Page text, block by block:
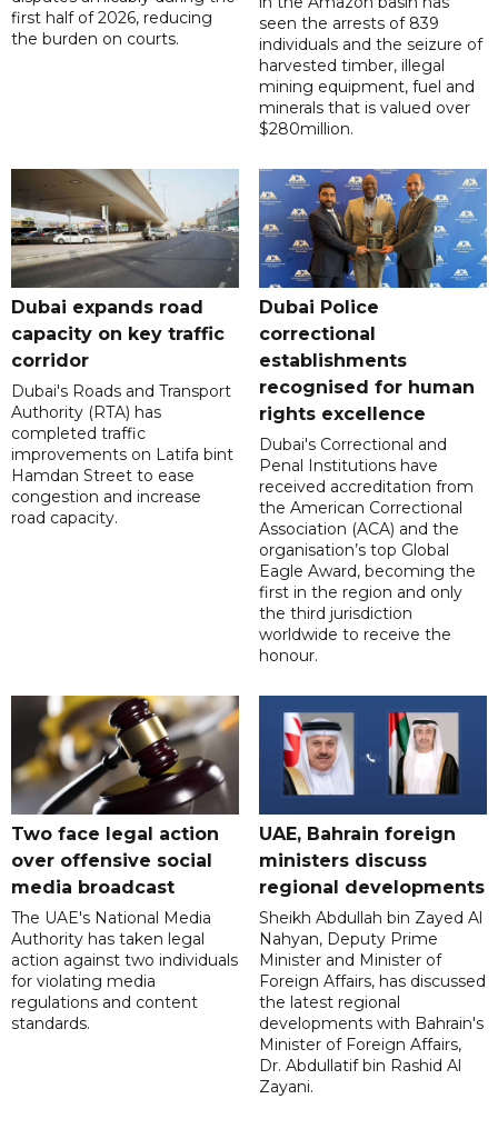
first half of 2026, reducing
the burden on courts.
seen the arrests of 839
individuals and the seizure of
harvested timber, illegal
mining equipment, fuel and
minerals that is valued over
$280million.
Dubai expands road
capacity on key traffic
corridor
Dubai's Roads and Transport
Authority (RTA) has
completed traffic
improvements on Latifa bint
Hamdan Street to ease
congestion and increase
road capacity.
Dubai Police
correctional
establishments
recognised for human
rights excellence
Dubai's Correctional and
Penal Institutions have
received accreditation from
the American Correctional
Association (ACA) and the
organisation’s top Global
Eagle Award, becoming the
first in the region and only
the third jurisdiction
worldwide to receive the
honour.
Two face legal action
over offensive social
media broadcast
The UAE's National Media
Authority has taken legal
action against two individuals
for violating media
regulations and content
standards.
UAE, Bahrain foreign
ministers discuss
regional developments
Sheikh Abdullah bin Zayed Al
Nahyan, Deputy Prime
Minister and Minister of
Foreign Affairs, has discussed
the latest regional
developments with Bahrain's
Minister of Foreign Affairs,
Dr. Abdullatif bin Rashid Al
Zayani.